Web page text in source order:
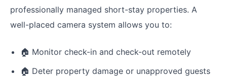
professionally managed short-stay properties. A
well-placed camera system allows you to:
🏠 Monitor check-in and check-out remotely
🏠 Deter property damage or unapproved guests